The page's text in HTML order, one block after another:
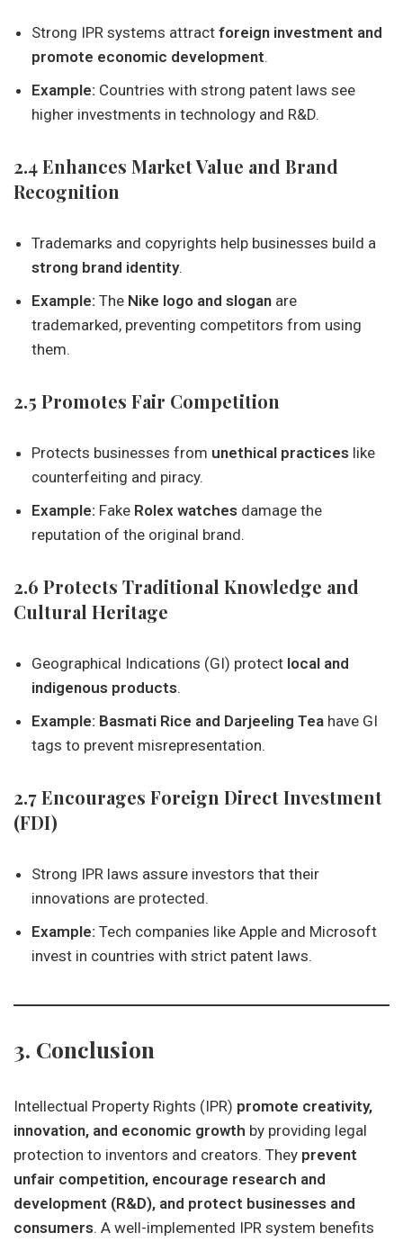
Strong IPR systems attract foreign investment and
promote economic development.
Example: Countries with strong patent laws see
higher investments in technology and R&D.
2.4 Enhances Market Value and Brand
Recognition
Trademarks and copyrights help businesses build a
strong brand identity.
Example: The Nike logo and slogan are
trademarked, preventing competitors from using
them.
2.5 Promotes Fair Competition
Protects businesses from unethical practices like
counterfeiting and piracy.
Example: Fake Rolex watches damage the
reputation of the original brand.
2.6 Protects Traditional Knowledge and
Cultural Heritage
Geographical Indications (GI) protect local and
indigenous products.
Example: Basmati Rice and Darjeeling Tea have GI
tags to prevent misrepresentation.
2.7 Encourages Foreign Direct Investment
(FDI)
Strong IPR laws assure investors that their
innovations are protected.
Example: Tech companies like Apple and Microsoft
invest in countries with strict patent laws.
3. Conclusion
Intellectual Property Rights (IPR) promote creativity,
innovation, and economic growth by providing legal
protection to inventors and creators. They prevent
unfair competition, encourage research and
development (R&D), and protect businesses and
consumers. A well-implemented IPR system benefits